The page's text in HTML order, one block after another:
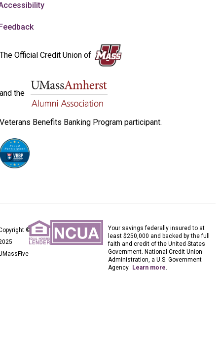
The Official Credit Union of
and the
Veterans Benefits Banking Program participant.
©
Your savings federally insured to at
least $250,000 and backed by the full
faith and credit of the United States
Government. National Credit Union
Administration, a U.S. Government
Agency. Learn more.